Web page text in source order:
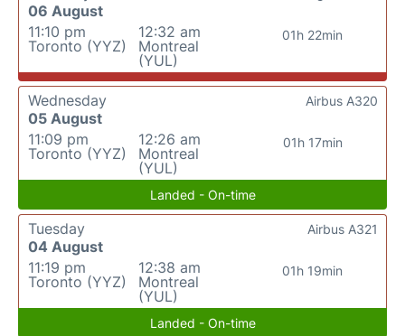
06 August
11:10 pm
Toronto (YYZ)
12:32 am
Montreal
(YUL)
01h 22min
Wednesday
05 August
11:09 pm
Toronto (YYZ)
12:26 am
Montreal
(YUL)
01h 17min
Airbus A320
Landed - On-time
Tuesday
04 August
11:19 pm
Toronto (YYZ)
12:38 am
Montreal
(YUL)
01h 19min
Airbus A321
Landed - On-time